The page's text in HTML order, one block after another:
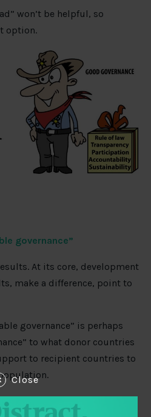
won’t be helpful, so
option.
governance”
At its core, development
make a difference, point to
governance” is perhaps
to what donor countries
to recipient countries to
it very clear to recipient
Close